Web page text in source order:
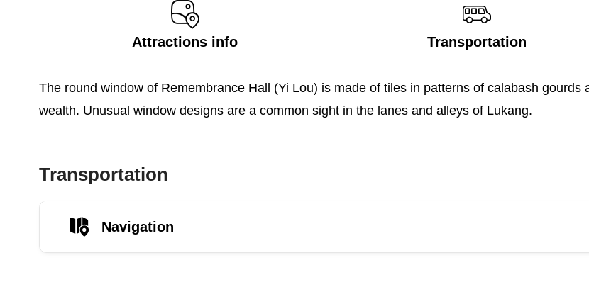
Attractions info Transportation
The round window of Remembrance Hall (Yi Lou) is made of tiles in patterns of calabash
wealth. Unusual window designs are a common sight in the lanes and alleys of Lukang.
Transportation
Navigation